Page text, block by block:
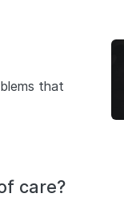
that
care?